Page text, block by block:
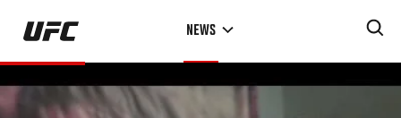
Skip
main
content
NEWS